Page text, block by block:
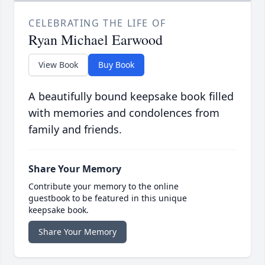
CELEBRATING THE LIFE OF
Ryan Michael Earwood
View Book Buy Book
A beautifully bound keepsake book filled
with memories and condolences from
family and friends.
Share Your Memory
Contribute your memory to the online
guestbook to be featured in this unique
keepsake book.
Share Your Memory